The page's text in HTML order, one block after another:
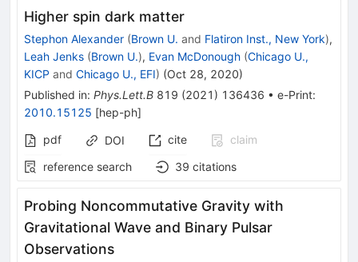
Higher spin dark matter
Stephon Alexander (Brown U. and Flatiron Inst., New York),
Leah Jenks (Brown U.), Evan McDonough (Chicago U.,
KICP and Chicago U., EFI) (Oct 28, 2020)
Published in: Phys.Lett.B 819 (2021 ) 136436 • e-Print:
2010.15125 [hep-ph]
pdf
DOI cite
claim
reference search
39 citations
Probing Noncommutative Gravity with
Gravitational Wave and Binary Pulsar
Observations